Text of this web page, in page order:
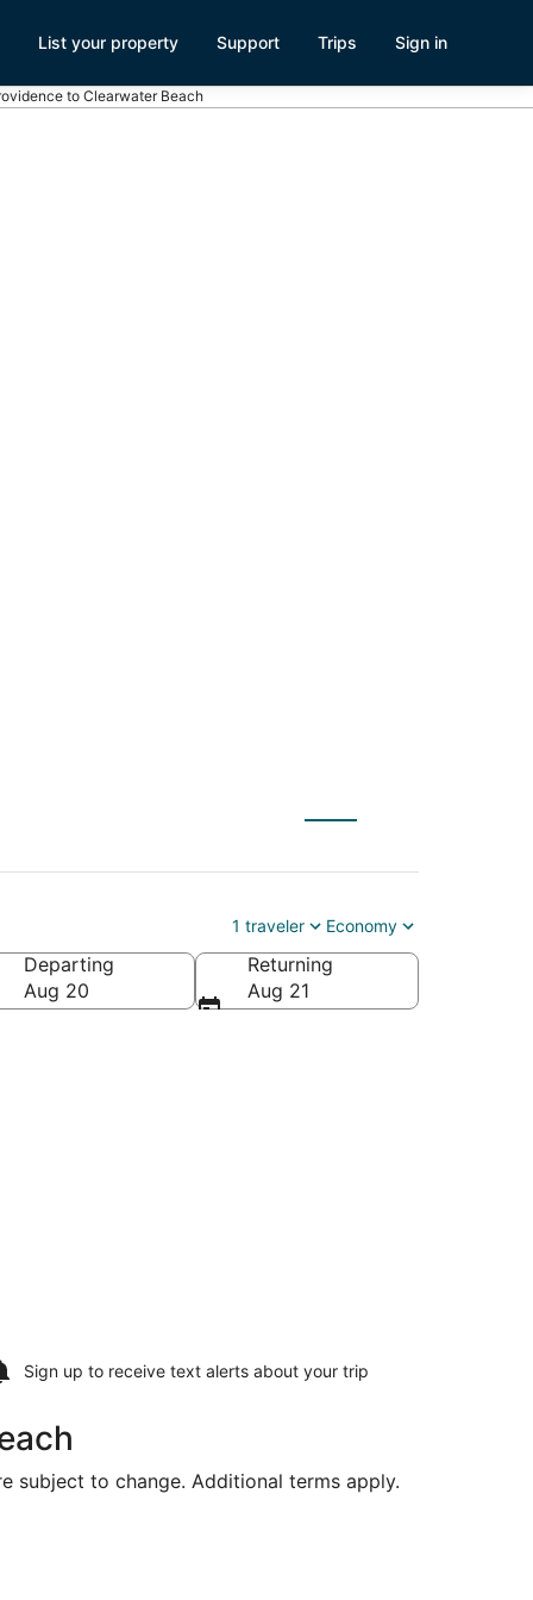
List your property Support Trips Sign in
to Clearwater Beach
1 traveler Economy
Departing
Aug 20
Returning
Aug 21
Sign up to receive text alerts about your trip
subject to change. Additional terms apply.